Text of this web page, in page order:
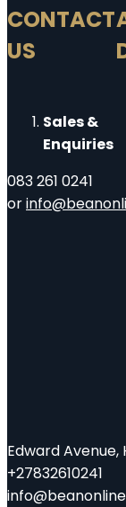
CONTACT
US
Sales &
Enquiries
083 261 0241
or
Edward Avenue,
+27832610241